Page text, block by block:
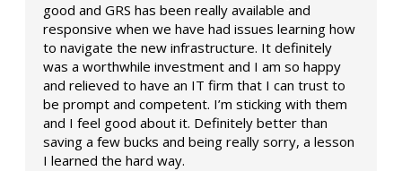
good and GRS has been really available and
responsive when we have had issues learning how
to navigate the new infrastructure. It definitely
was a worthwhile investment and I am so happy
and relieved to have an IT firm that I can trust to
be prompt and competent. I’m sticking with them
and I feel good about it. Definitely better than
saving a few bucks and being really sorry, a lesson
I learned the hard way.